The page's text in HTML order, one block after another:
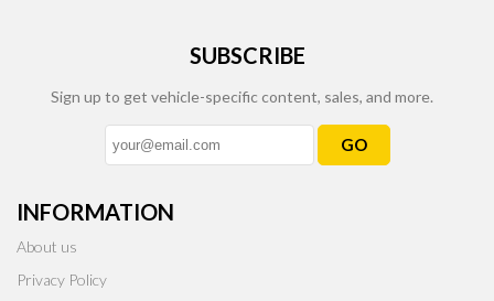
SUBSCRIBE
Sign up to get vehicle-specific content, sales, and more.
GO
INFORMATION
About us
Privacy Policy